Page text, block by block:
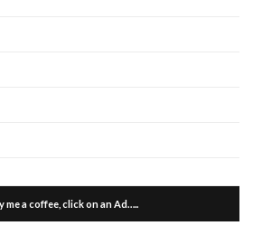
me a coffee, click on an Ad…..